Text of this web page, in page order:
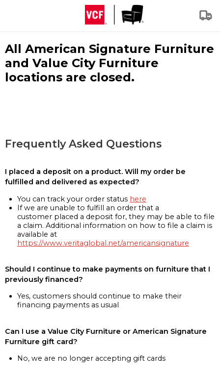
All American Signature Furniture
and Value City Furniture
locations are closed.
Frequently Asked Questions
I placed a deposit on a product. Will my order be
fulfilled and delivered as expected?
You can track your order status here
If we are unable to fulfill an order that a
customer placed a deposit for, they may be able to file
a claim. Additional information on how to file a claim is
available at
https://www.veritaglobal.net/americansignature
Should I continue to make payments on furniture that I
previously financed?
Yes, customers should continue to make their
financing payments as usual
Can I use a Value City Furniture or American Signature
Furniture gift card?
No, we are no longer accepting gift cards